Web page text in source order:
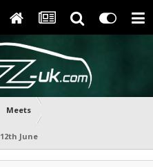
Meets
June